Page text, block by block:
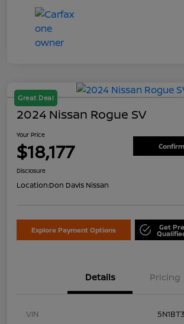
Great Deal
2024 Nissan Rogue SV
Your Price
$18,177
Disclosure
Location:Don Davis Nissan
Explore Payment Options Get Pre
Details Pricing
VIN